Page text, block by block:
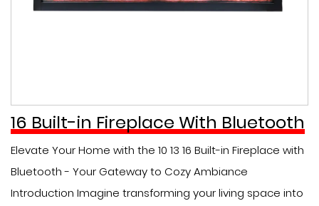
16 Built-in Fireplace With Bluetooth
Elevate Your Home with the 10 13 16 Built-in Fireplace with
Bluetooth - Your Gateway to Cozy Ambiance
Introduction Imagine transforming your living space into